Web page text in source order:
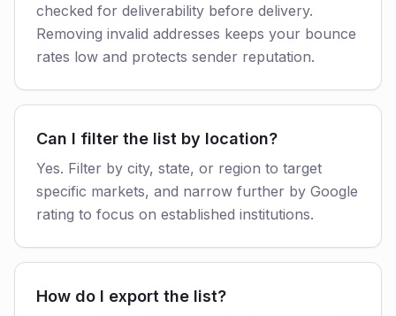
checked for deliverability before delivery.
Removing invalid addresses keeps your bounce
rates low and protects sender reputation.
Can I filter the list by location?
Yes. Filter by city, state, or region to target
specific markets, and narrow further by Google
rating to focus on established institutions.
How do I export the list?